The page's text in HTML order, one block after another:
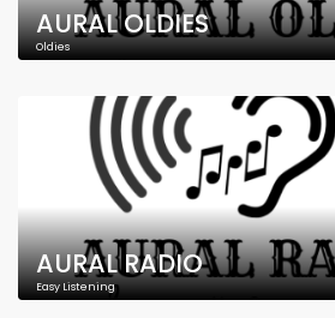
AURAL OLDIES
Oldies
AURAL RADIO
Easy Listening